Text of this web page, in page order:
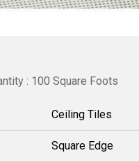
: 100 Square Foots
Ceiling Tiles
Square Edge